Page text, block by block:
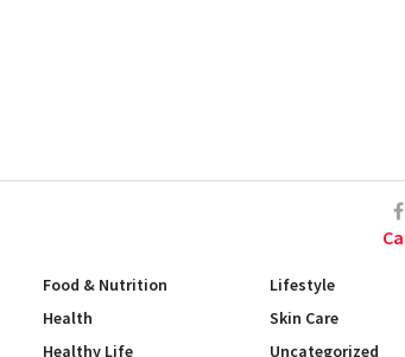
Food & Nutrition
Health
Healthy Life
Lifestyle
Skin Care
Uncategorized